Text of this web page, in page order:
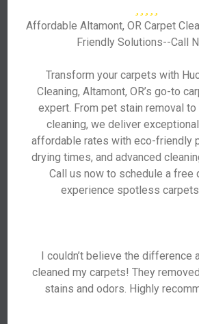
Affordable Altamont, OR Carpet
Friendly Solutions--Call
Transform your carpets with
Cleaning, Altamont, OR’s go-to
expert. From pet stain removal
cleaning, we deliver
affordable rates with eco-friendly
drying times, and advanced
Call us now to schedule a free
experience spotless
I couldn’t believe the difference
cleaned my carpets! They
stains and odors. Highly